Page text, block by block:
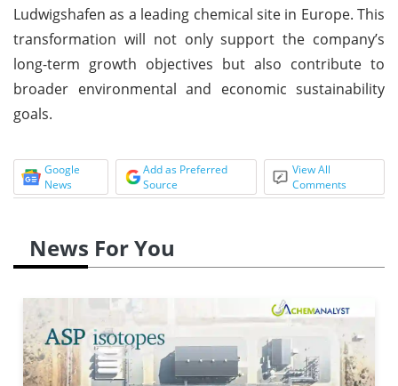
Ludwigshafen as a leading chemical site in Europe. This
transformation will not only support the company’s
long-term growth objectives but also contribute to
broader environmental and economic sustainability
goals.
Google
News
Add as Preferred
Source
View All
Comments
News For You